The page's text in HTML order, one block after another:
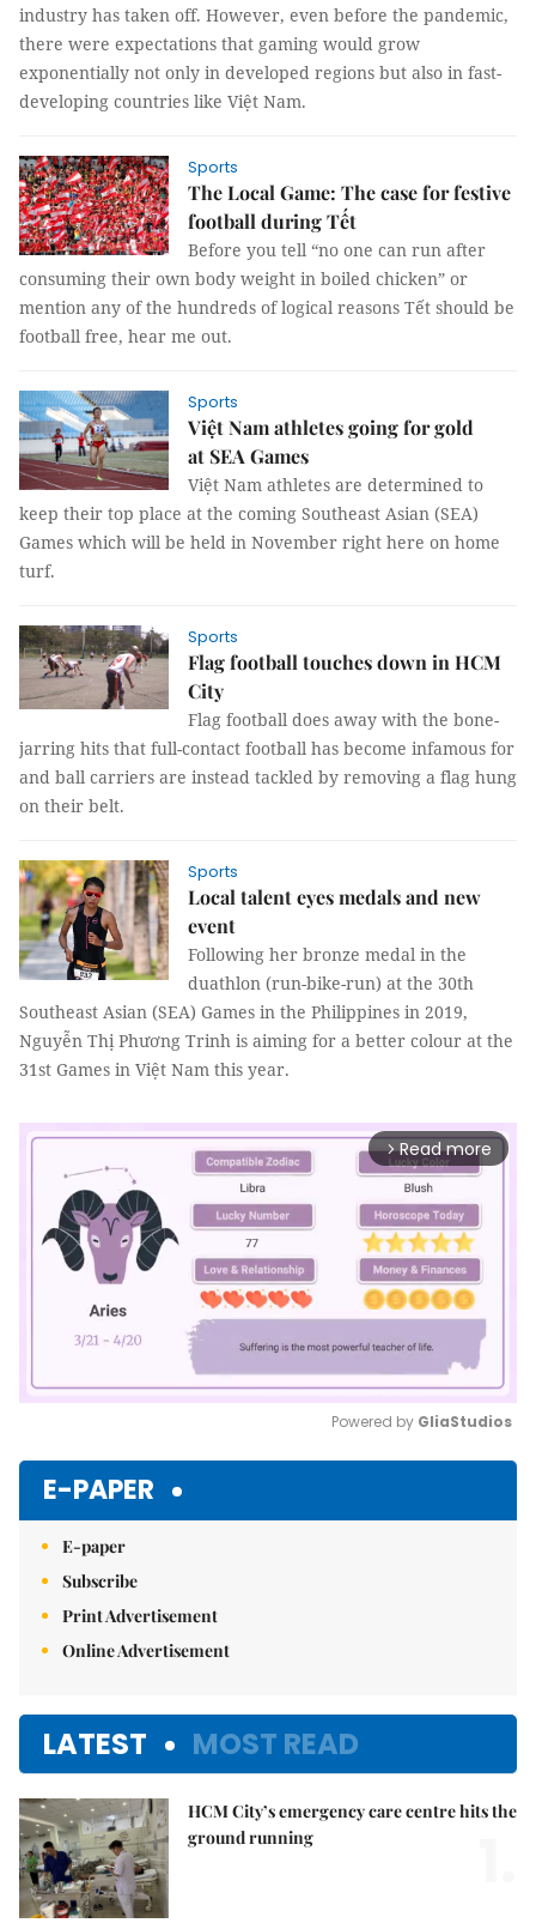
industry has taken off. However, even before the pandemic,
there were expectations that gaming would grow
exponentially not only in developed regions but also in fast-
developing countries like Việt Nam.
Sports
The Local Game: The case for festive
football during Tết
Before you tell “no one can run after
consuming their own body weight in boiled chicken” or
mention any of the hundreds of logical reasons Tết should be
football free, hear me out.
Sports
Việt Nam athletes going for gold
at SEA Games
Việt Nam athletes are determined to
keep their top place at the coming Southeast Asian (SEA)
Games which will be held in November right here on home
turf.
Sports
Flag football touches down in HCM
City
Flag football does away with the bone-
jarring hits that full-contact football has become infamous for
and ball carriers are instead tackled by removing a flag hung
on their belt.
Sports
Local talent eyes medals and new
event
Following her bronze medal in the
duathlon (run-bike-run) at the 30th
Southeast Asian (SEA) Games in the Philippines in 2019,
Nguyễn Thị Phương Trinh is aiming for a better colour at the
31st Games in Việt Nam this year.
arrow_forward_ios Read more
Powered by GliaStudios
E-PAPER
E-paper
Subscribe
Print Advertisement
Online Advertisement
LATEST MOST READ
HCM City’s emergency care centre hits the
ground running